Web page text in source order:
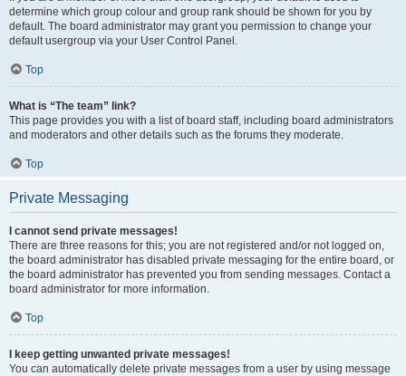
determine which group colour and group rank should be shown for you by
default. The board administrator may grant you permission to change your
default usergroup via your User Control Panel.
Top
What is “The team” link?
This page provides you with a list of board staff, including board administrators
and moderators and other details such as the forums they moderate.
Top
Private Messaging
I cannot send private messages!
There are three reasons for this; you are not registered and/or not logged on,
the board administrator has disabled private messaging for the entire board, or
the board administrator has prevented you from sending messages. Contact a
board administrator for more information.
Top
I keep getting unwanted private messages!
You can automatically delete private messages from a user by using message